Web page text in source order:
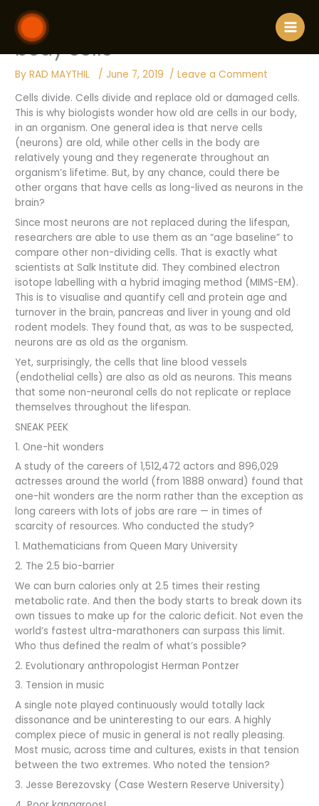
content
906 / Finding how old are our
body cells
ByRAD MAYTHIL / June 7, 2019 /Leave a Comment
Cells divide. Cells divide and replace old or damaged cells.
This is why biologists wonder how old are cells in our body,
in an organism. One general idea is that nerve cells
(neurons) are old, while other cells in the body are
relatively young and they regenerate throughout an
organism’s lifetime. But, by any chance, could there be
other organs that have cells as long-lived as neurons in the
brain?
Since most neurons are not replaced during the lifespan,
researchers are able to use them as an “age baseline” to
compare other non-dividing cells. That is exactly what
scientists at Salk Institute did. They combined electron
isotope labelling with a hybrid imaging method (MIMS-EM).
This is to visualise and quantify cell and protein age and
turnover in the brain, pancreas and liver in young and old
rodent models. They found that, as was to be suspected,
neurons are as old as the organism.
Yet, surprisingly, the cells that line blood vessels
(endothelial cells) are also as old as neurons. This means
that some non-neuronal cells do not replicate or replace
themselves throughout the lifespan.
SNEAK PEEK
1. One-hit wonders
A study of the careers of 1,512,472 actors and 896,029
actresses around the world (from 1888 onward) found that
one-hit wonders are the norm rather than the exception as
long careers with lots of jobs are rare — in times of
scarcity of resources. Who conducted the study?
1. Mathematicians from Queen Mary University
2. The 2.5 bio-barrier
We can burn calories only at 2.5 times their resting
metabolic rate. And then the body starts to break down its
own tissues to make up for the caloric deficit. Not even the
world’s fastest ultra-marathoners can surpass this limit.
Who thus defined the realm of what’s possible?
2. Evolutionary anthropologist Herman Pontzer
3. Tension in music
A single note played continuously would totally lack
dissonance and be uninteresting to our ears. A highly
complex piece of music in general is not really pleasing.
Most music, across time and cultures, exists in that tension
between the two extremes. Who noted the tension?
3. Jesse Berezovsky (Case Western Reserve University)